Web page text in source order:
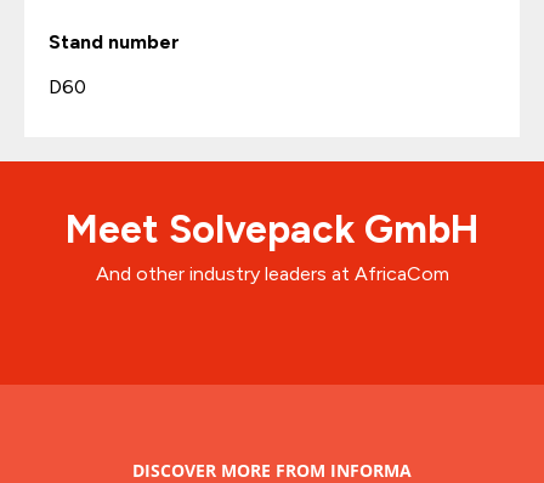
Stand number
D60
Meet Solvepack GmbH
And other industry leaders at AfricaCom
DISCOVER MORE FROM INFORMA